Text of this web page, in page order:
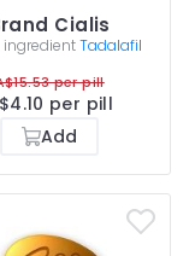
Cialis
ingredientTadalafil
per pill
per pill
Add